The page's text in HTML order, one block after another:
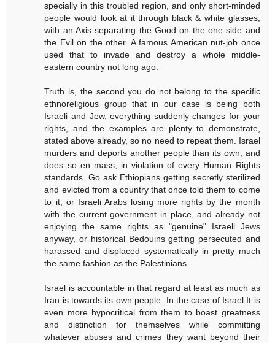
specially in this troubled region, and only short-minded
people would look at it through black & white glasses,
with an Axis separating the Good on the one side and
the Evil on the other. A famous American nut-job once
used that to invade and destroy a whole middle-
eastern country not long ago.
Truth is, the second you do not belong to the specific
ethnoreligious group that in our case is being both
Israeli and Jew, everything suddenly changes for your
rights, and the examples are plenty to demonstrate,
stated above already, so no need to repeat them. Israel
murders and deports another people than its own, and
does so en mass, in violation of every Human Rights
standards. Go ask Ethiopians getting secretly sterilized
and evicted from a country that once told them to come
to it, or Israeli Arabs losing more rights by the month
with the current government in place, and already not
enjoying the same rights as "genuine" Israeli Jews
anyway, or historical Bedouins getting persecuted and
harassed and displaced systematically in pretty much
the same fashion as the Palestinians.
Israel is accountable in that regard at least as much as
Iran is towards its own people. In the case of Israel It is
even more hypocritical from them to boast greatness
and distinction for themselves while committing
whatever abuses and crimes they want beyond their